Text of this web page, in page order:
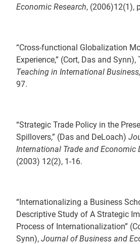
Economic Research, (2006)12(1),
“Cross-functional Globalization
Experience,” (Cort, Das and Synn),
Teaching in International Business,
97.
“Strategic Trade Policy in the
Spillovers,” (Das and DeLoach)
International Trade and Economic
(2003) 12(2), 1-16.
“Internationalizing a Business
Descriptive Study of A Strategic
Process of Internationalization”
Synn),Journal of Business and